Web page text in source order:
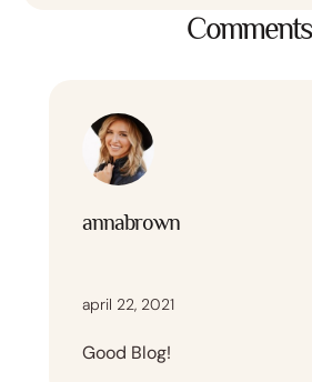
Comments
annabrown
april 22, 2021
Good Blog!